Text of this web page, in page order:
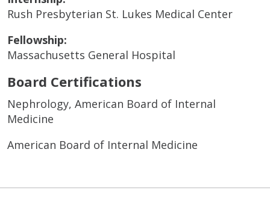
Rush Presbyterian St. Lukes Medical Center
Fellowship:
Massachusetts General Hospital
Board Certifications
Nephrology, American Board of Internal
Medicine
American Board of Internal Medicine